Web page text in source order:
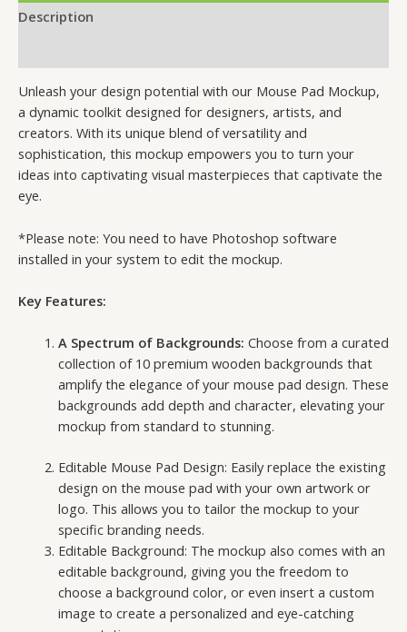
Description
Unleash your design potential with our Mouse Pad Mockup,
a dynamic toolkit designed for designers, artists, and
creators. With its unique blend of versatility and
sophistication, this mockup empowers you to turn your
ideas into captivating visual masterpieces that captivate the
eye.
*Please note: You need to have Photoshop software
installed in your system to edit the mockup.
Key Features:
A Spectrum of Backgrounds: Choose from a curated
collection of 10 premium wooden backgrounds that
amplify the elegance of your mouse pad design. These
backgrounds add depth and character, elevating your
mockup from standard to stunning.
Editable Mouse Pad Design: Easily replace the existing
design on the mouse pad with your own artwork or
logo. This allows you to tailor the mockup to your
specific branding needs.
Editable Background: The mockup also comes with an
editable background, giving you the freedom to
choose a background color, or even insert a custom
image to create a personalized and eye-catching